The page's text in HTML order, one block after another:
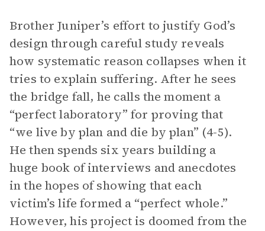
Brother Juniper’s effort to justify God’s
design through careful study reveals
how systematic reason collapses when it
tries to explain suffering. After he sees
the bridge fall, he calls the moment a
“perfect laboratory” for proving that
“we live by plan and die by plan” (4-5).
He then spends six years building a
huge book of interviews and anecdotes
in the hopes of showing that each
victim’s life formed a “perfect whole.”
However, his project is doomed from the